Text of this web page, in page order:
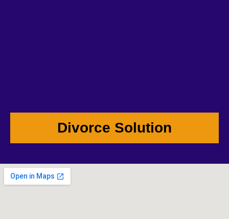
Divorce Solution